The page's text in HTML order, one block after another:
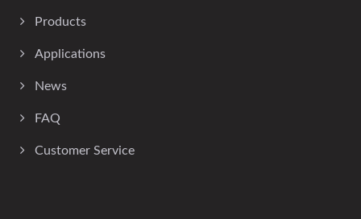
Products
Applications
News
FAQ
Customer Service